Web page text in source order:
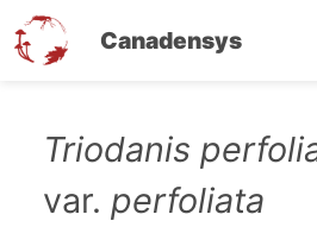
Canadensys
Triodanis
var. perfoliata